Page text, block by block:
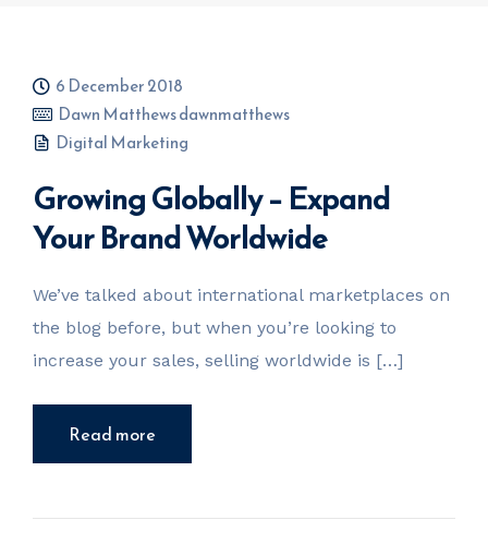
6 December 2018
Dawn Matthews dawnmatthews
Digital Marketing
Growing Globally – Expand
Your Brand Worldwide
We’ve talked about international marketplaces on
the blog before, but when you’re looking to
increase your sales, selling worldwide is […]
Read more